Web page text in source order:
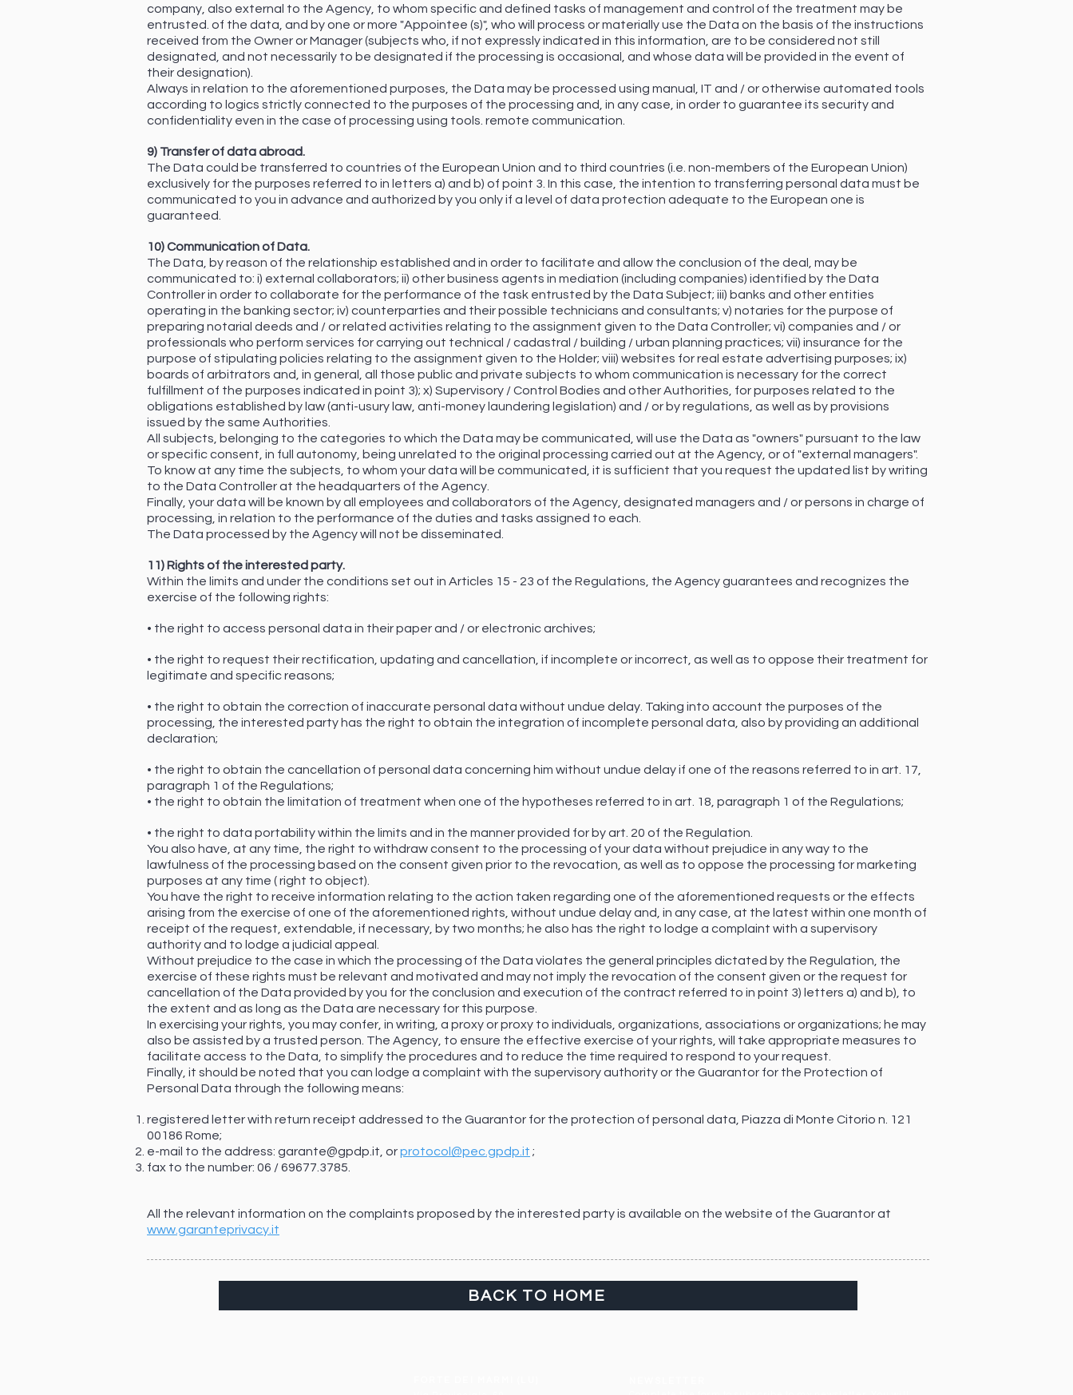
company, also external to the Agency, to whom specific and defined tasks of management and control of the treatment may be
entrusted. of the data, and by one or more "Appointee (s)", who will process or materially use the Data on the basis of the instructions
received from the Owner or Manager (subjects who, if not expressly indicated in this information, are to be considered not still
designated, and not necessarily to be designated if the processing is occasional, and whose data will be provided in the event of
their designation).
Always in relation to the aforementioned purposes, the Data may be processed using manual, IT and / or otherwise automated tools
according to logics strictly connected to the purposes of the processing and, in any case, in order to guarantee its security and
confidentiality even in the case of processing using tools. remote communication.
9) Transfer of data abroad.
The Data could be transferred to countries of the European Union and to third countries (i.e. non-members of the European Union)
exclusively for the purposes referred to in letters a) and b) of point 3. In this case, the intention to transferring personal data must be
communicated to you in advance and authorized by you only if a level of data protection adequate to the European one is
guaranteed.
10) Communication of Data.
The Data, by reason of the relationship established and in order to facilitate and allow the conclusion of the deal, may be
communicated to: i) external collaborators; ii) other business agents in mediation (including companies) identified by the Data
Controller in order to collaborate for the performance of the task entrusted by the Data Subject; iii) banks and other entities
operating in the banking sector; iv) counterparties and their possible technicians and consultants; v) notaries for the purpose of
preparing notarial deeds and / or related activities relating to the assignment given to the Data Controller; vi) companies and / or
professionals who perform services for carrying out technical / cadastral / building / urban planning practices; vii) insurance for the
purpose of stipulating policies relating to the assignment given to the Holder; viii) websites for real estate advertising purposes; ix)
boards of arbitrators and, in general, all those public and private subjects to whom communication is necessary for the correct
fulfillment of the purposes indicated in point 3); x) Supervisory / Control Bodies and other Authorities, for purposes related to the
obligations established by law (anti-usury law, anti-money laundering legislation) and / or by regulations, as well as by provisions
issued by the same Authorities.
All subjects, belonging to the categories to which the Data may be communicated, will use the Data as "owners" pursuant to the law
or specific consent, in full autonomy, being unrelated to the original processing carried out at the Agency, or of "external managers".
To know at any time the subjects, to whom your data will be communicated, it is sufficient that you request the updated list by writing
to the Data Controller at the headquarters of the Agency.
Finally, your data will be known by all employees and collaborators of the Agency, designated managers and / or persons in charge of
processing, in relation to the performance of the duties and tasks assigned to each.
The Data processed by the Agency will not be disseminated.
11) Rights of the interested party.
Within the limits and under the conditions set out in Articles 15 - 23 of the Regulations, the Agency guarantees and recognizes the
exercise of the following rights:
• the right to access personal data in their paper and / or electronic archives;
• the right to request their rectification, updating and cancellation, if incomplete or incorrect, as well as to oppose their treatment for
legitimate and specific reasons;
• the right to obtain the correction of inaccurate personal data without undue delay. Taking into account the purposes of the
processing, the interested party has the right to obtain the integration of incomplete personal data, also by providing an additional
declaration;
• the right to obtain the cancellation of personal data concerning him without undue delay if one of the reasons referred to in art. 17,
paragraph 1 of the Regulations;
• the right to obtain the limitation of treatment when one of the hypotheses referred to in art. 18, paragraph 1 of the Regulations;
• the right to data portability within the limits and in the manner provided for by art. 20 of the Regulation.
You also have, at any time, the right to withdraw consent to the processing of your data without prejudice in any way to the
lawfulness of the processing based on the consent given prior to the revocation, as well as to oppose the processing for marketing
purposes at any time ( right to object).
You have the right to receive information relating to the action taken regarding one of the aforementioned requests or the effects
arising from the exercise of one of the aforementioned rights, without undue delay and, in any case, at the latest within one month of
receipt of the request, extendable, if necessary, by two months; he also has the right to lodge a complaint with a supervisory
authority and to lodge a judicial appeal.
Without prejudice to the case in which the processing of the Data violates the general principles dictated by the Regulation, the
exercise of these rights must be relevant and motivated and may not imply the revocation of the consent given or the request for
cancellation of the Data provided by you for the conclusion and execution of the contract referred to in point 3) letters a) and b), to
the extent and as long as the Data are necessary for this purpose.
In exercising your rights, you may confer, in writing, a proxy or proxy to individuals, organizations, associations or organizations; he may
also be assisted by a trusted person. The Agency, to ensure the effective exercise of your rights, will take appropriate measures to
facilitate access to the Data, to simplify the procedures and to reduce the time required to respond to your request.
Finally, it should be noted that you can lodge a complaint with the supervisory authority or the Guarantor for the Protection of
Personal Data through the following means:
registered letter with return receipt addressed to the Guarantor for the protection of personal data, Piazza di Monte Citorio n. 121
00186 Rome;
e-mail to the address: garante@gpdp.it , orprotocol@pec.gpdp.it ;
fax to the number: 06 / 69677.3785.
All the relevant information on the complaints proposed by the interested party is available on the website of the Guarantor at
www.garanteprivacy.it
BACK TO HOME